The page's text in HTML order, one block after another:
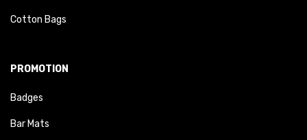
Cotton Bags
PROMOTION
Badges
Bar Mats